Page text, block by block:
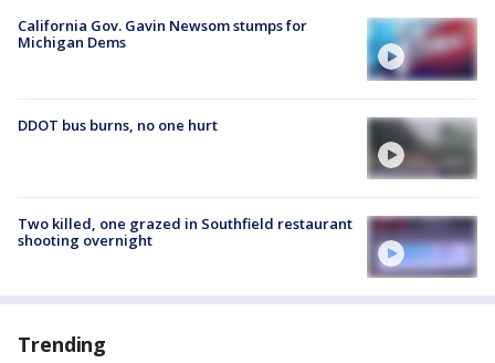
California Gov. Gavin Newsom stumps for
Michigan Dems
DDOT bus burns, no one hurt
Two killed, one grazed in Southfield restaurant
shooting overnight
Trending